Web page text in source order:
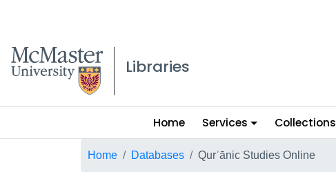
McMaster logo
Libraries
Main
menu
Home Services Collections
Breadcrumb
Home Databases Qurʾānic Studies Online